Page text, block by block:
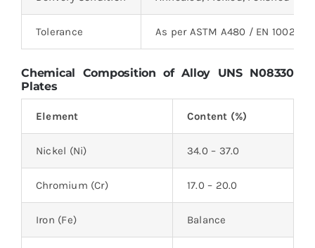
Tolerance As per ASTM A480 / EN 10029
Chemical Composition of Alloy UNS N08330
Plates
Element Content (%)
Nickel (Ni) 34.0 – 37.0
Chromium (Cr) 17.0 – 20.0
Iron (Fe) Balance